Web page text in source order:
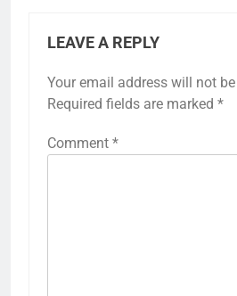
LEAVE A REPLY
Your email address will not
Required fields are marked *
Comment *